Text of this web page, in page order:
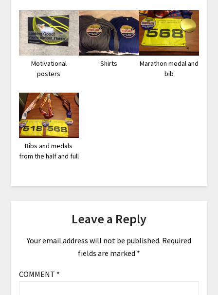
Motivational
posters
Shirts
Marathon medal and
bib
Bibs and medals
from the half and full
Leave a Reply
Your email address will not be published. Required
fields are marked *
COMMENT *